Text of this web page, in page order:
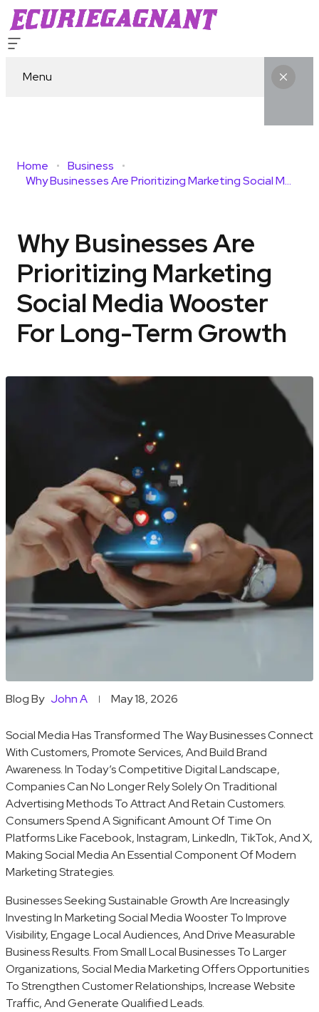
Menu
Home
Business
Why Businesses Are Prioritizing Marketing Social Media Wooster For Long-Term Growth
Why Businesses Are
Prioritizing Marketing
Social Media Wooster
For Long-Term Growth
Blog By John A May 18, 2026
Social Media Has Transformed The Way Businesses Connect
With Customers, Promote Services, And Build Brand
Awareness. In Today’s Competitive Digital Landscape,
Companies Can No Longer Rely Solely On Traditional
Advertising Methods To Attract And Retain Customers.
Consumers Spend A Significant Amount Of Time On
Platforms Like Facebook, Instagram, LinkedIn, TikTok, And X,
Making Social Media An Essential Component Of Modern
Marketing Strategies.
Businesses Seeking Sustainable Growth Are Increasingly
Investing In Marketing Social Media Wooster To Improve
Visibility, Engage Local Audiences, And Drive Measurable
Business Results. From Small Local Businesses To Larger
Organizations, Social Media Marketing Offers Opportunities
To Strengthen Customer Relationships, Increase Website
Traffic, And Generate Qualified Leads.